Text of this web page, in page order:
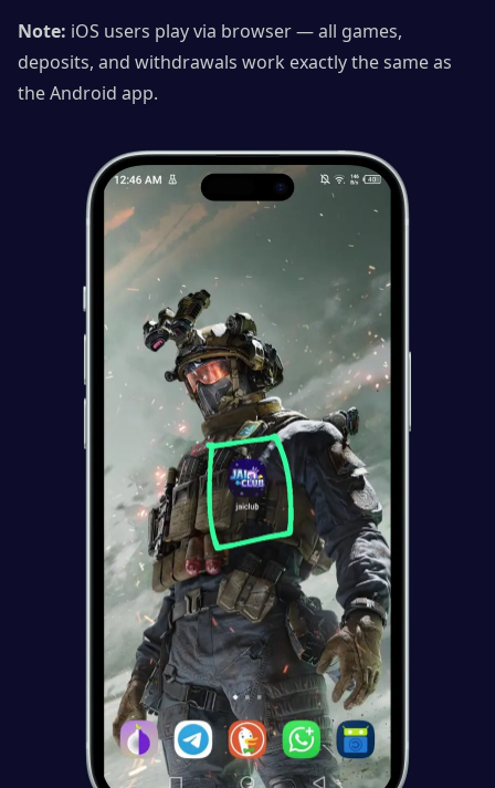
Note: iOS users play via browser — all games,
deposits, and withdrawals work exactly the same as
the Android app.